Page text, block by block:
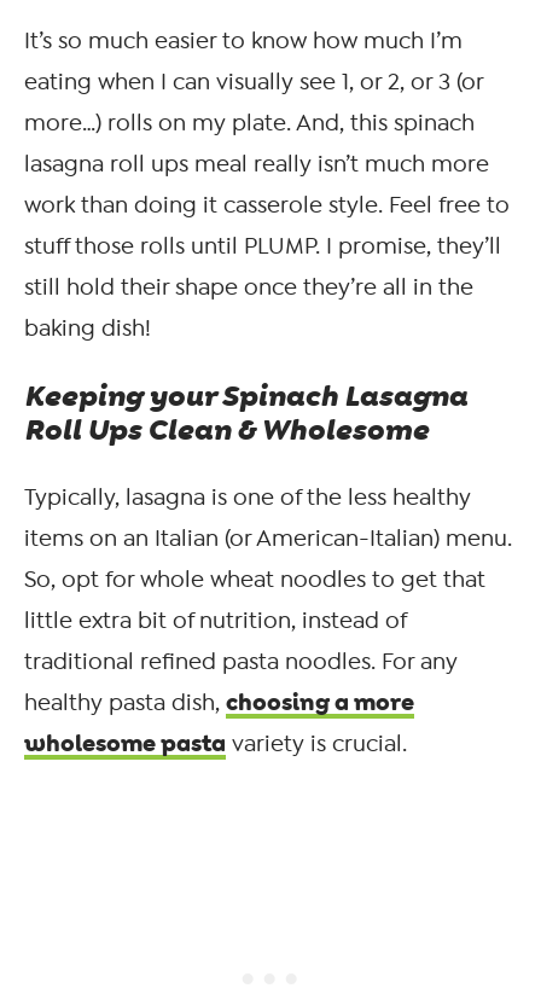
It’s so much easier to know how much I’m
eating when I can visually see 1, or 2, or 3 (or
more…) rolls on my plate. And, this spinach
lasagna roll ups meal really isn’t much more
work than doing it casserole style. Feel free to
stuff those rolls until PLUMP. I promise, they’ll
still hold their shape once they’re all in the
baking dish!
Keeping your Spinach Lasagna
Roll Ups Clean & Wholesome
Typically, lasagna is one of the less healthy
items on an Italian (or American-Italian) menu.
So, opt for whole wheat noodles to get that
little extra bit of nutrition, instead of
traditional refined pasta noodles. For any
healthy pasta dish, choosing a more
wholesome pasta variety is crucial.